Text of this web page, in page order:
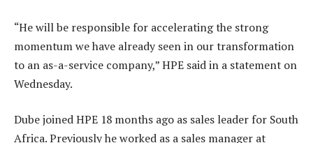
“He will be responsible for accelerating the strong
momentum we have already seen in our transformation
to an as-a-service company,” HPE said in a statement on
Wednesday.
Dube joined HPE 18 months ago as sales leader for South
Africa. Previously he worked as a sales manager at